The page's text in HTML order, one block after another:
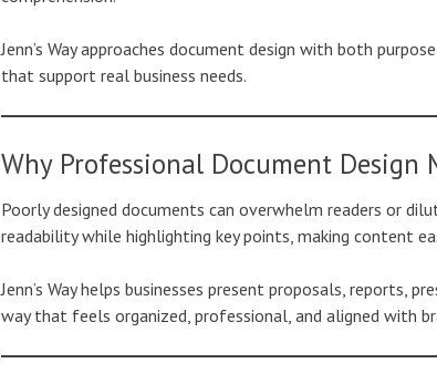
Jenn’s Way approaches document design with both
that support real business needs.
Why Professional Document Design
Poorly designed documents can overwhelm readers or
readability while highlighting key points, making content
Jenn’s Way helps businesses present proposals, reports,
way that feels organized, professional, and aligned with